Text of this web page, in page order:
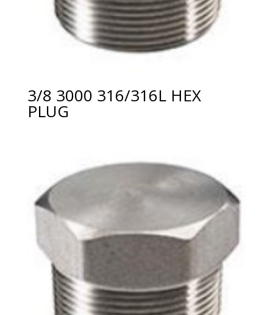
3/8 3000 316/316L HEX
PLUG